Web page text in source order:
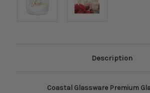
Description
Coastal Glassware Premium